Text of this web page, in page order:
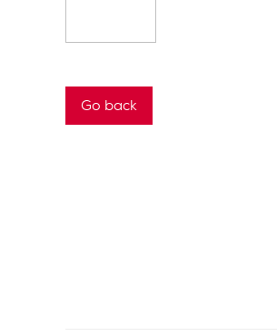
Go back